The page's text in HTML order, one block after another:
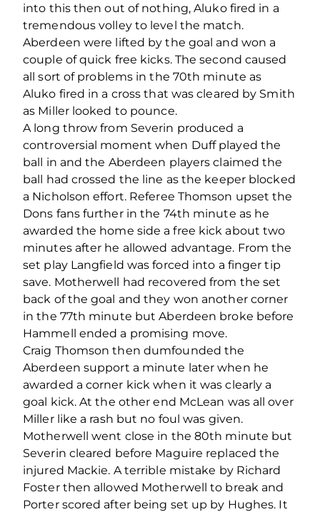
into this then out of nothing, Aluko fired in a
tremendous volley to level the match.
Aberdeen were lifted by the goal and won a
couple of quick free kicks. The second caused
all sort of problems in the 70th minute as
Aluko fired in a cross that was cleared by Smith
as Miller looked to pounce.
A long throw from Severin produced a
controversial moment when Duff played the
ball in and the Aberdeen players claimed the
ball had crossed the line as the keeper blocked
a Nicholson effort. Referee Thomson upset the
Dons fans further in the 74th minute as he
awarded the home side a free kick about two
minutes after he allowed advantage. From the
set play Langfield was forced into a finger tip
save. Motherwell had recovered from the set
back of the goal and they won another corner
in the 77th minute but Aberdeen broke before
Hammell ended a promising move.
Craig Thomson then dumfounded the
Aberdeen support a minute later when he
awarded a corner kick when it was clearly a
goal kick. At the other end McLean was all over
Miller like a rash but no foul was given.
Motherwell went close in the 80th minute but
Severin cleared before Maguire replaced the
injured Mackie. A terrible mistake by Richard
Foster then allowed Motherwell to break and
Porter scored after being set up by Hughes. It